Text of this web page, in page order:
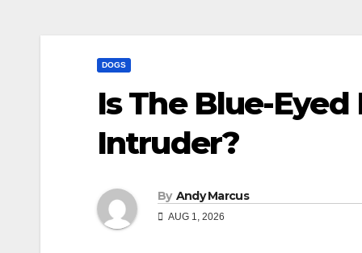
DOGS
Is The Blue-
Intruder?
By Andy Marcus
AUG 1, 2026